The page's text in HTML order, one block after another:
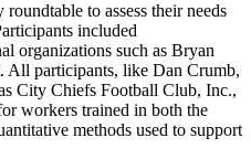
to assess their needs
included
organizations such as Bryan
All participants, like Dan Crumb,
City Chiefs Football Club, Inc.,
workers trained in both the
methods used to support